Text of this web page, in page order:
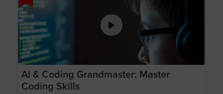
AI & Coding Grandmaster: Master
Coding Skills